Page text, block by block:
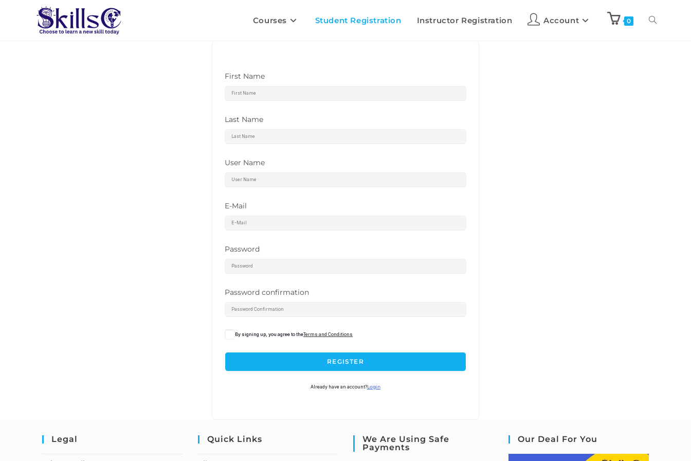
Courses Student Registration Instructor Registration Account 0
First Name
Last Name
User Name
E-Mail
Password
Password confirmation
By signing up, you agree to theTerms and Conditions
REGISTER
Already have an account?Login
Legal Quick Links
We Are Using Safe
Payments
Our Deal For You